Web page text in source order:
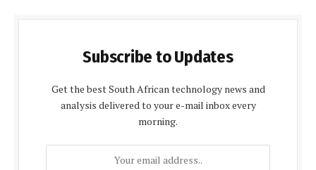
Subscribe to Updates
Get the best South African technology news and
analysis delivered to your e-mail inbox every
morning.